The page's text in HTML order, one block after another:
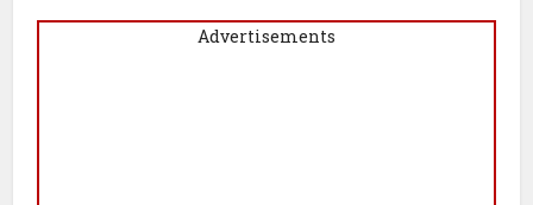
Advertisements